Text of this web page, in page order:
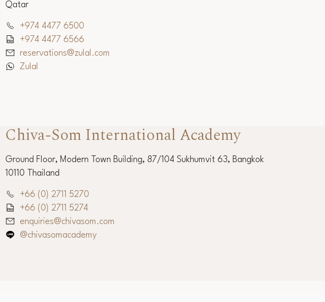
Qatar
+974 4477 6500
+974 4477 6566
reservations@zulal.com
Zulal
Chiva-Som International Academy
Ground Floor, Modern Town Building, 87/104 Sukhumvit 63, Bangkok
10110 Thailand
+66 (0) 2711 5270
+66 (0) 2711 5274
enquiries@chivasom.com
@chivasomacademy